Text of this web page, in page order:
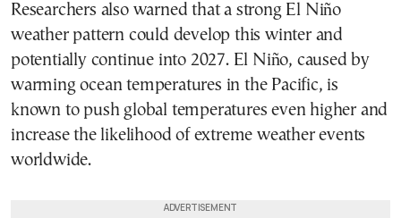
Researchers also warned that a strong El Niño
weather pattern could develop this winter and
potentially continue into 2027. El Niño, caused by
warming ocean temperatures in the Pacific, is
known to push global temperatures even higher and
increase the likelihood of extreme weather events
worldwide.